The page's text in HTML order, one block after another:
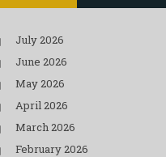
July 2026
June 2026
May 2026
April 2026
March 2026
February 2026